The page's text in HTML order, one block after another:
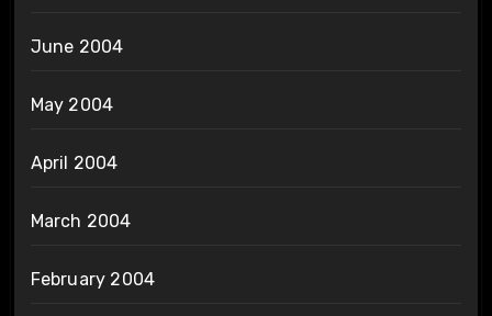
June 2004
May 2004
April 2004
March 2004
February 2004